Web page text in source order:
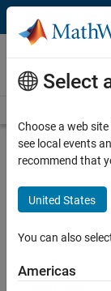
Skip to content
Careers at
MathWorks
Search for more
Software
Engineer
Complier
Select
Choose a web
see local events
recommend that
United States
You can also
Americas